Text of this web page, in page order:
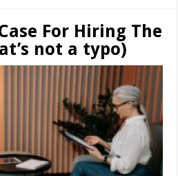
For Hiring The
not a typo)